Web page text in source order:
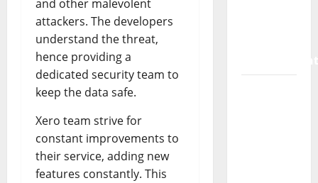
and other malevolent
attackers. The developers
understand the threat,
hence providing a
dedicated security team to
keep the data safe.
Xero team strive for
constant improvements to
their service, adding new
features constantly. This